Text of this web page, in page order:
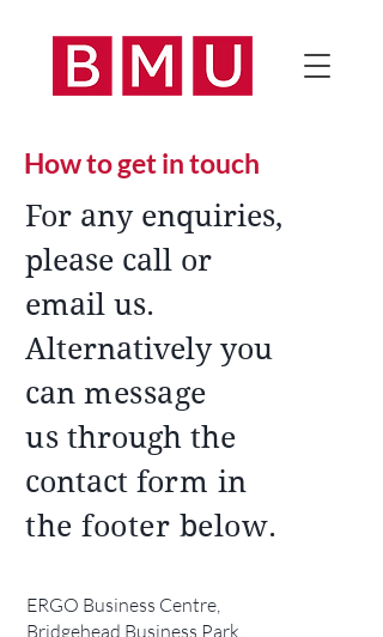
How to get in touch
For any enquiries,
please call or
email us.
Alternatively you
can message
us through the
contact form in
the footer below.
ERGO Business Centre,
Bridgehead Business Park,